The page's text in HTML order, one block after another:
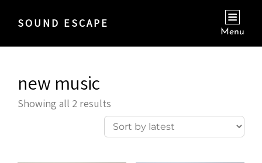
SOUND ESCAPE
Menu
new music
Showing all 2 results
by
latest